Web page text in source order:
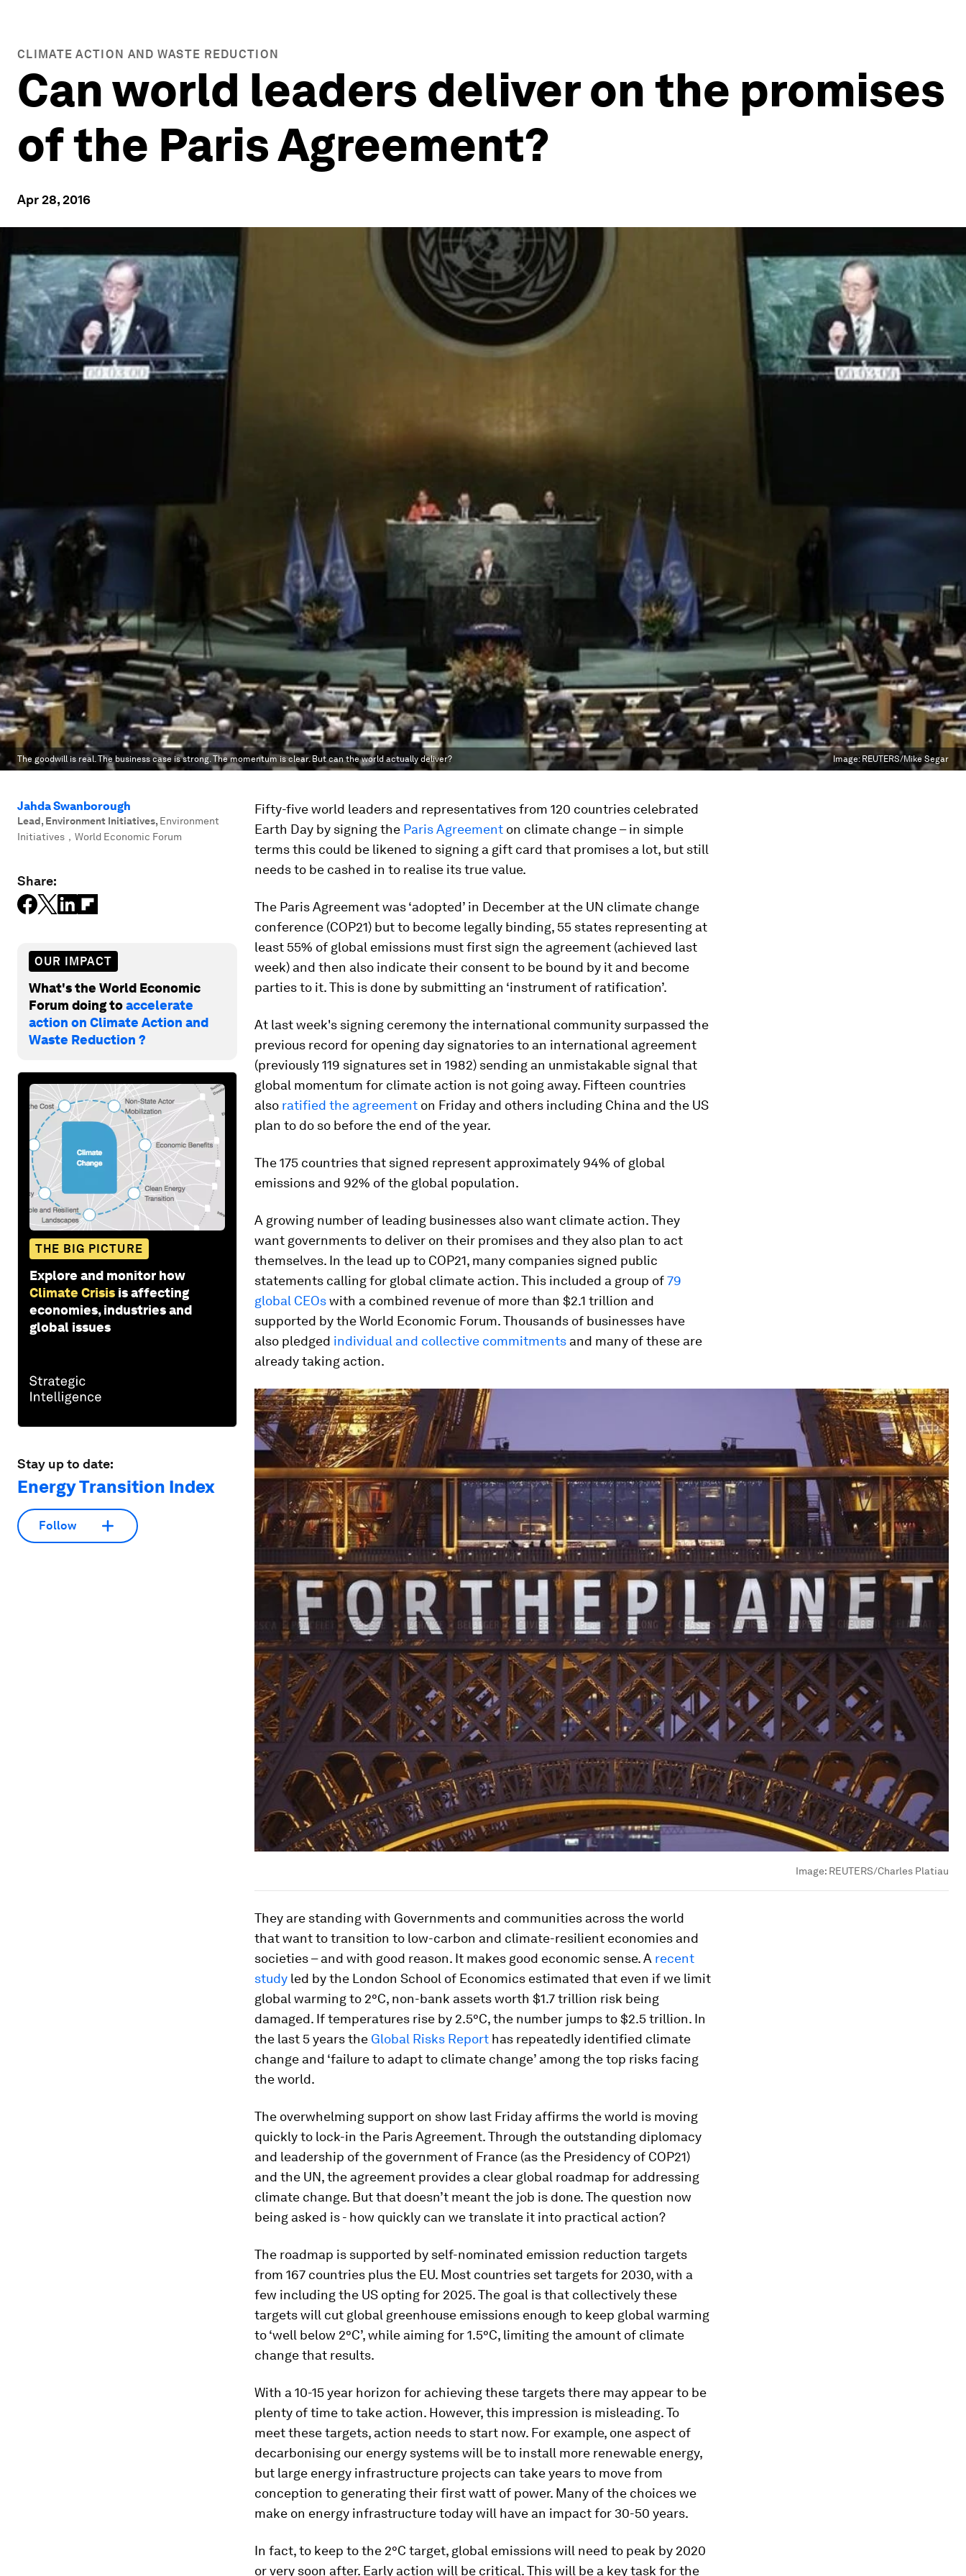
CLIMATE ACTION AND WASTE REDUCTION
Can world leaders deliver on the promises
of the Paris Agreement?
Apr 28, 2016
The goodwill is real. The business case is strong. The momentum is clear. But can the world actually deliver? Image: REUTERS/Mike Segar
Jahda Swanborough
Lead, Environment Initiatives, Environment
Initiatives，World Economic Forum
Share:
OUR IMPACT
What's the World Economic
Forum doing toaccelerate
action on Climate Action and
Waste Reduction ?
THE BIG PICTURE
Explore and monitor how
Climate Crisis is affecting
economies, industries and
global issues
Stay up to date:
Energy Transition Index
Follow
Fifty-five world leaders and representatives from 120 countries celebrated
Earth Day by signing the Paris Agreement on climate change – in simple
terms this could be likened to signing a gift card that promises a lot, but still
needs to be cashed in to realise its true value.
The Paris Agreement was ‘adopted’ in December at the UN climate change
conference (COP21) but to become legally binding, 55 states representing at
least 55% of global emissions must first sign the agreement (achieved last
week) and then also indicate their consent to be bound by it and become
parties to it. This is done by submitting an ‘instrument of ratification’.
At last week's signing ceremony the international community surpassed the
previous record for opening day signatories to an international agreement
(previously 119 signatures set in 1982) sending an unmistakable signal that
global momentum for climate action is not going away. Fifteen countries
also ratified the agreement on Friday and others including China and the US
plan to do so before the end of the year.
The 175 countries that signed represent approximately 94% of global
emissions and 92% of the global population.
A growing number of leading businesses also want climate action. They
want governments to deliver on their promises and they also plan to act
themselves. In the lead up to COP21, many companies signed public
statements calling for global climate action. This included a group of79
global CEOswith a combined revenue of more than $2.1 trillion and
supported by the World Economic Forum. Thousands of businesses have
also pledged individual and collective commitments and many of these are
already taking action.
Image: REUTERS/Charles Platiau
They are standing with Governments and communities across the world
that want to transition to low-carbon and climate-resilient economies and
societies – and with good reason. It makes good economic sense. A recent
study led by the London School of Economics estimated that even if we limit
global warming to 2°C, non-bank assets worth $1.7 trillion risk being
damaged. If temperatures rise by 2.5°C, the number jumps to $2.5 trillion. In
the last 5 years the Global Risks Report has repeatedly identified climate
change and ‘failure to adapt to climate change’ among the top risks facing
the world.
The overwhelming support on show last Friday affirms the world is moving
quickly to lock-in the Paris Agreement. Through the outstanding diplomacy
and leadership of the government of France (as the Presidency of COP21)
and the UN, the agreement provides a clear global roadmap for addressing
climate change. But that doesn’t meant the job is done. The question now
being asked is - how quickly can we translate it into practical action?
The roadmap is supported by self-nominated emission reduction targets
from 167 countries plus the EU. Most countries set targets for 2030, with a
few including the US opting for 2025. The goal is that collectively these
targets will cut global greenhouse emissions enough to keep global warming
to ‘well below 2°C’, while aiming for 1.5°C, limiting the amount of climate
change that results.
With a 10-15 year horizon for achieving these targets there may appear to be
plenty of time to take action. However, this impression is misleading. To
meet these targets, action needs to start now. For example, one aspect of
decarbonising our energy systems will be to install more renewable energy,
but large energy infrastructure projects can take years to move from
conception to generating their first watt of power. Many of the choices we
make on energy infrastructure today will have an impact for 30-50 years.
In fact, to keep to the 2°C target, global emissions will need to peak by 2020
or very soon after. Early action will be critical. This will be a key task for the